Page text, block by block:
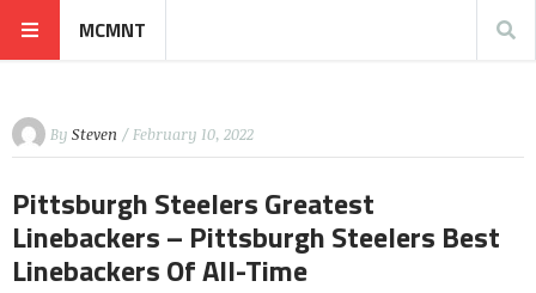
MCMNT
By Steven / February 10, 2022
Pittsburgh Steelers Greatest
Linebackers – Pittsburgh Steelers Best
Linebackers Of All-Time